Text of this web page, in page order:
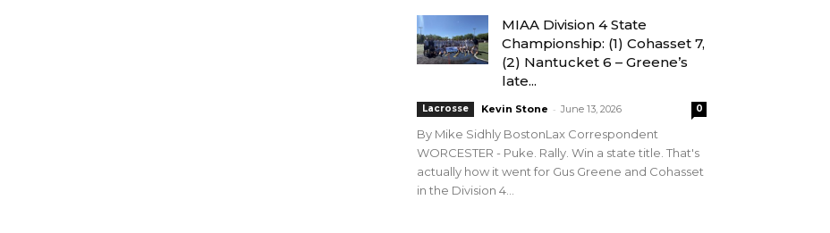
MIAA Division 4 State
Championship: (1) Cohasset 7,
(2) Nantucket 6 – Greene’s
late...
Lacrosse Kevin Stone - June 13, 2026 0
By Mike Sidhly BostonLax Correspondent
WORCESTER - Puke. Rally. Win a state title. That's
actually how it went for Gus Greene and Cohasset
in the Division 4...